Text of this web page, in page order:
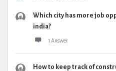
Which city has more job
india?
1 Answer
How to keep track of